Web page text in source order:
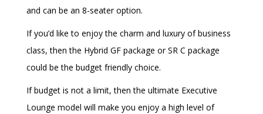
and can be an 8-seater option.
If you’d like to enjoy the charm and luxury of business
class, then the Hybrid GF package or SR C package
could be the budget friendly choice.
If budget is not a limit, then the ultimate Executive
Lounge model will make you enjoy a high level of